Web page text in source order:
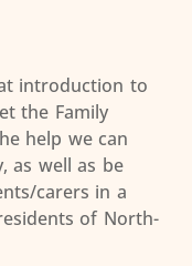
introduction to
the Family
help we can
as well as be
carers in a
of North-